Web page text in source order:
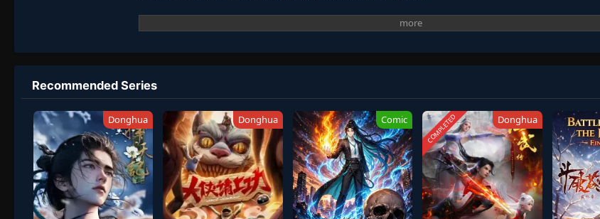
Recommended Series
Donghua Donghua Comic COMPLETED Donghua